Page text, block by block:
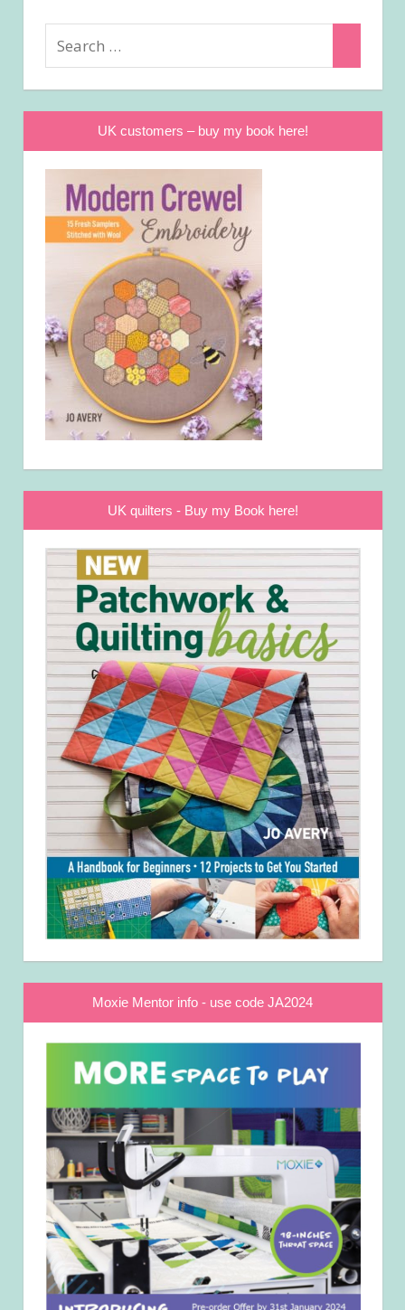
UK customers – buy my book here!
UK quilters - Buy my Book here!
Moxie Mentor info - use code JA2024